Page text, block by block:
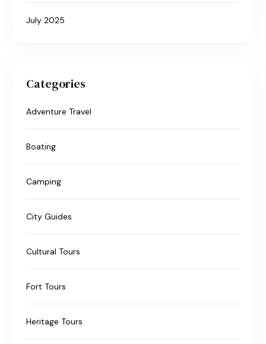
July 2025
Categories
Adventure Travel
Boating
Camping
City Guides
Cultural Tours
Fort Tours
Heritage Tours